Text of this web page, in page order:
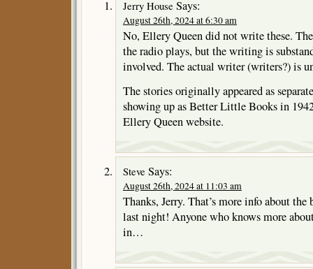
Jerry House Says:
August 26th, 2024 at 6:30 am
No, Ellery Queen did not write these.
the radio plays, but the writing is
involved. The actual writer (writers?) is
The stories originally appeared as
showing up as Better Little Books in
Ellery Queen website.
Steve Says:
August 26th, 2024 at 11:03 am
Thanks, Jerry. That’s more info about
last night! Anyone who knows more
in…